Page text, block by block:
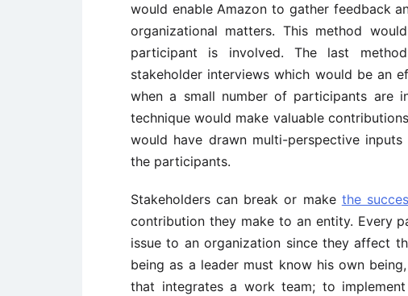
would enable Amazon to gather feedback
organizational matters. This method
participant is involved. The last
stakeholder interviews which would be an
when a small number of participants are
technique would make valuable
would have drawn multi-perspective
the participants.
Stakeholders can break or make the
contribution they make to an entity. Every
issue to an organization since they affect
being as a leader must know his own
that integrates a work team; to